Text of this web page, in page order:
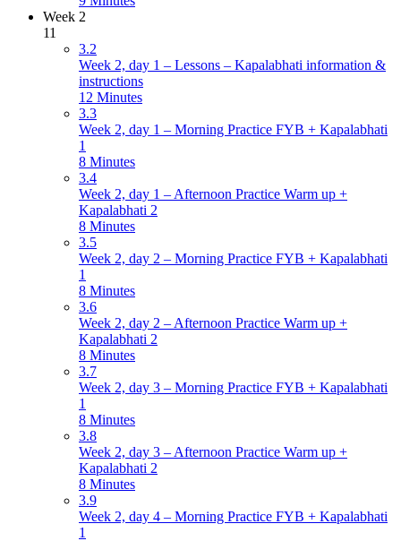
Week 2
11
3.2
Week 2, day 1 – Lessons – Kapalabhati information &
instructions
12 Minutes
3.3
Week 2, day 1 – Morning Practice FYB + Kapalabhati
1
8 Minutes
3.4
Week 2, day 1 – Afternoon Practice Warm up +
Kapalabhati 2
8 Minutes
3.5
Week 2, day 2 – Morning Practice FYB + Kapalabhati
1
8 Minutes
3.6
Week 2, day 2 – Afternoon Practice Warm up +
Kapalabhati 2
8 Minutes
3.7
Week 2, day 3 – Morning Practice FYB + Kapalabhati
1
8 Minutes
3.8
Week 2, day 3 – Afternoon Practice Warm up +
Kapalabhati 2
8 Minutes
3.9
Week 2, day 4 – Morning Practice FYB + Kapalabhati
1